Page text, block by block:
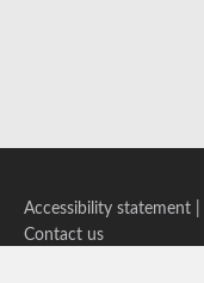
Accessibility statement
Contact us